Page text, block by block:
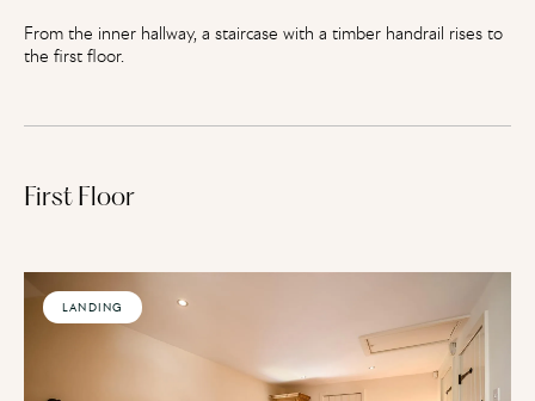
From the inner hallway, a staircase with a timber handrail rises to
the first floor.
First Floor
LANDING